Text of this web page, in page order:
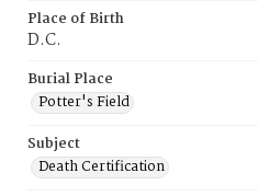
Place of Birth
D.C.
Burial Place
Potter's Field
Subject
Death Certification